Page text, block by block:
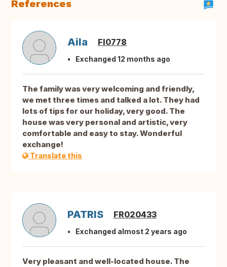
References
Aila FI0778
Exchanged 12 months ago
The family was very welcoming and friendly,
we met three times and talked a lot. They had
lots of tips for our holiday, very good. The
house was very personal and artistic, very
comfortable and easy to stay. Wonderful
exchange!
Translate this
PATRIS FR020433
Exchanged almost 2 years ago
Very pleasant and well-located house. The